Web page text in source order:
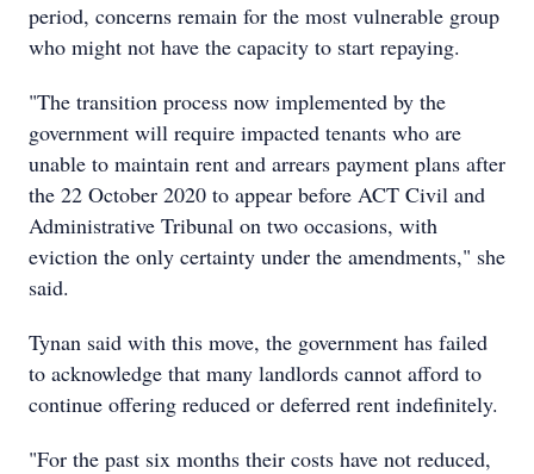
period, concerns remain for the most vulnerable group
who might not have the capacity to start repaying.
"The transition process now implemented by the
government will require impacted tenants who are
unable to maintain rent and arrears payment plans after
the 22 October 2020 to appear before ACT Civil and
Administrative Tribunal on two occasions, with
eviction the only certainty under the amendments," she
said.
Tynan said with this move, the government has failed
to acknowledge that many landlords cannot afford to
continue offering reduced or deferred rent indefinitely.
"For the past six months their costs have not reduced,